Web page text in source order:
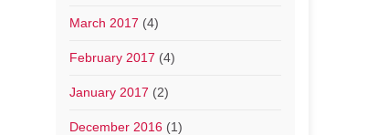
March 2017 (4)
February 2017 (4)
January 2017 (2)
December 2016(1)